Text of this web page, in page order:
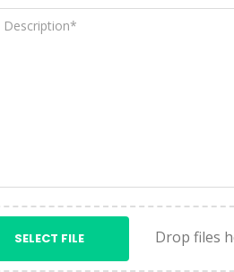
SELECT FILE Drop files